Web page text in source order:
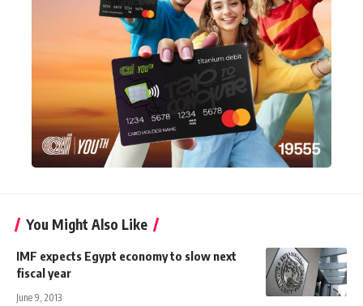
You Might Also Like
IMF expects Egypt economy to slow next
fiscal year
June 9, 2013